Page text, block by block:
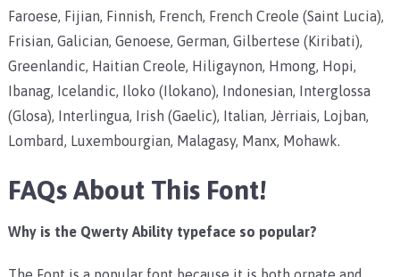
Faroese, Fijian, Finnish, French, French Creole (Saint Lucia),
Frisian, Galician, Genoese, German, Gilbertese (Kiribati),
Greenlandic, Haitian Creole, Hiligaynon, Hmong, Hopi,
Ibanag, Icelandic, Iloko (Ilokano), Indonesian, Interglossa
(Glosa), Interlingua, Irish (Gaelic), Italian, Jèrriais, Lojban,
Lombard, Luxembourgian, Malagasy, Manx, Mohawk.
FAQs About This Font!
Why is the Qwerty Ability typeface so popular?